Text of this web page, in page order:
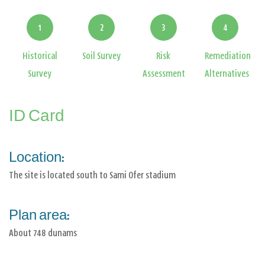
1
Historical
Survey
2
Soil Survey
3
Risk
Assessment
4
Remediation
Alternatives
ID Card
Location:
The site is located south to Sami Ofer stadium
Plan area:
About 748 dunams